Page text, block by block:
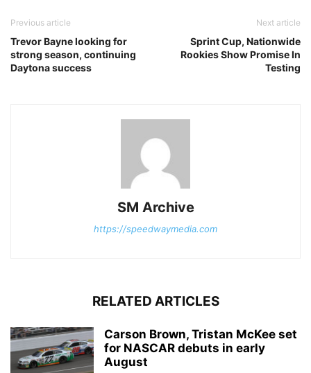
Previous article
Trevor Bayne looking for
strong season, continuing
Daytona success
Next article
Sprint Cup, Nationwide
Rookies Show Promise In
Testing
SM Archive
https://speedwaymedia.com
RELATED ARTICLES
Carson Brown, Tristan McKee set
for NASCAR debuts in early
August